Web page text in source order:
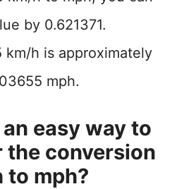
by 0.621371.
km/h is approximately
mph.
easy way to
the conversion
to mph?